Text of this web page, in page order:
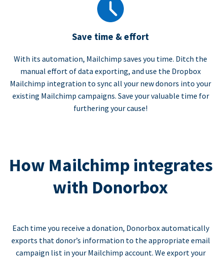
Save time & effort
With its automation, Mailchimp saves you time. Ditch the
manual effort of data exporting, and use the Dropbox
Mailchimp integration to sync all your new donors into your
existing Mailchimp campaigns. Save your valuable time for
furthering your cause!
How Mailchimp integrates
with Donorbox
Each time you receive a donation, Donorbox automatically
exports that donor’s information to the appropriate email
campaign list in your Mailchimp account. We export your